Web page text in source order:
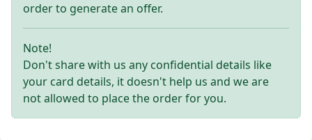
order to generate an offer.
Note!
Don't share with us any confidential details like
your card details, it doesn't help us and we are
not allowed to place the order for you.